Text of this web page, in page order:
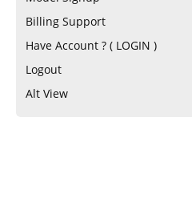
Billing Support
Have Account ? ( LOGIN )
Logout
Alt View